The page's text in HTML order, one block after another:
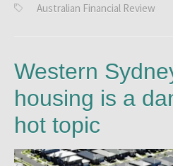
Australian Financial Review
Western
housing is a
hot topic